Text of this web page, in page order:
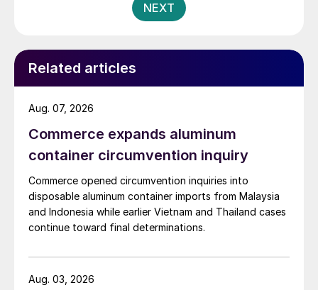
NEXT
Related articles
Commerce expands aluminum
container circumvention inquiry
Commerce opened circumvention inquiries into
disposable aluminum container imports from Malaysia
and Indonesia while earlier Vietnam and Thailand cases
continue toward final determinations.
Aug. 07, 2026
Aug. 03, 2026